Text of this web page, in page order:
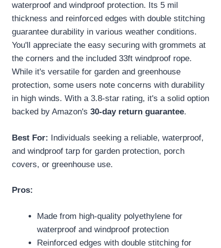
waterproof and windproof protection. Its 5 mil
thickness and reinforced edges with double stitching
guarantee durability in various weather conditions.
You'll appreciate the easy securing with grommets at
the corners and the included 33ft windproof rope.
While it's versatile for garden and greenhouse
protection, some users note concerns with durability
in high winds. With a 3.8-star rating, it's a solid option
backed by Amazon's 30-day return guarantee.
Best For: Individuals seeking a reliable, waterproof,
and windproof tarp for garden protection, porch
covers, or greenhouse use.
Pros:
Made from high-quality polyethylene for
waterproof and windproof protection
Reinforced edges with double stitching for